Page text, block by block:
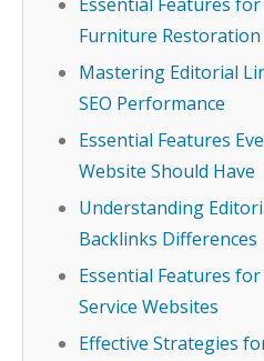
Furniture Restoration
Mastering Editorial
SEO Performance
Essential Features
Website Should Have
Understanding
Backlinks Differences
Essential Features
Service Websites
Effective Strategies